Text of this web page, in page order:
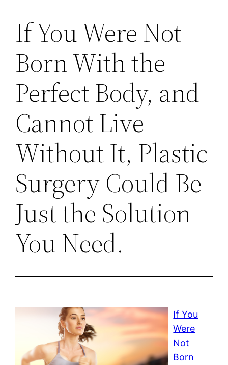
If You Were Not
Born With the
Perfect Body, and
Cannot Live
Without It, Plastic
Surgery Could Be
Just the Solution
You Need.
If You
Were
Not
Born